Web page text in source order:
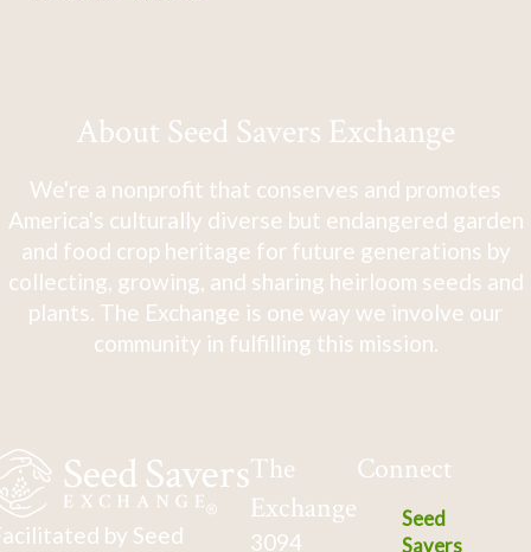
About Seed Savers Exchange
We're a nonprofit that conserves and promotes
America's culturally diverse but endangered garden
and food crop heritage for future generations by
collecting, growing, and sharing heirloom seeds and
plants. The Exchange is one way we involve our
community in fulfilling this mission.
by Seed
The
Exchange
3094
Connect
Seed
Savers